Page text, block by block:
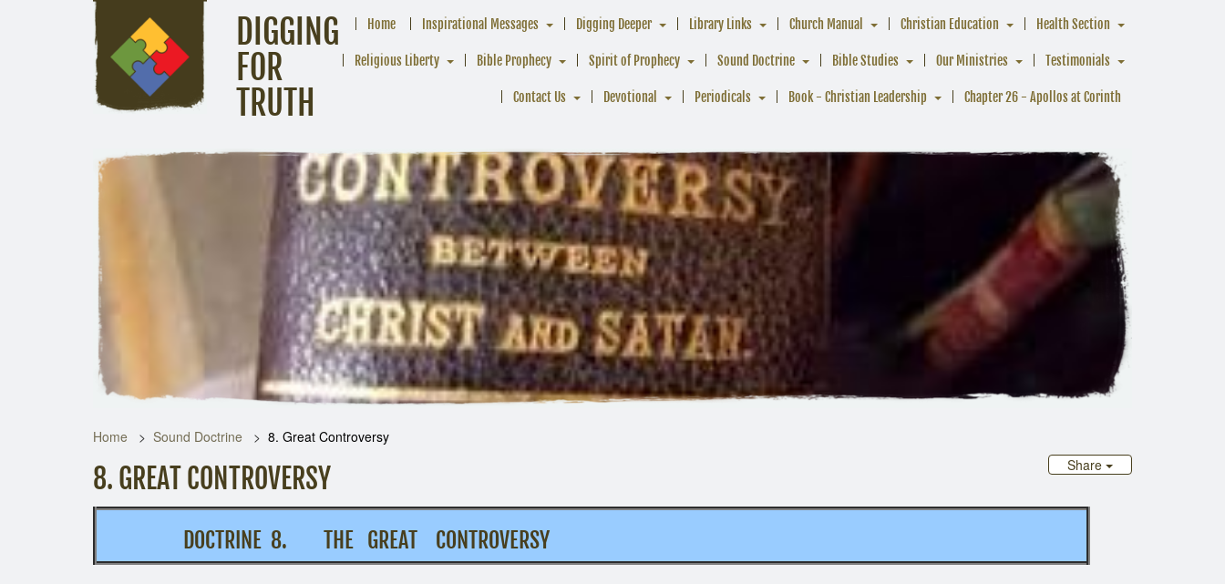
DIGGING
FOR
TRUTH
Home Inspirational Messages Digging Deeper Library Links Church Manual Christian Education Health Section
Religious Liberty Bible Prophecy Spirit of Prophecy Sound Doctrine Bible Studies Our Ministries Testimonials
Contact Us Devotional Periodicals Book - Christian Leadership Chapter 26 - Apollos at Corinth
Home Sound Doctrine
8. Great Controversy
Share
8. GREAT CONTROVERSY
DOCTRINE 8. THE GREAT CONTROVERSY